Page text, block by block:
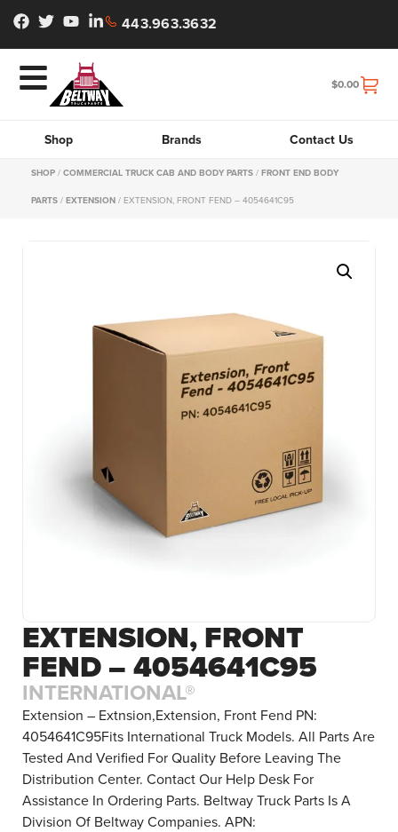
443.963.3632
$0.00
Shop Brands Contact Us
SHOP / COMMERCIAL TRUCK CAB AND BODY PARTS / FRONT END BODY
PARTS / EXTENSION / EXTENSION, FRONT FEND – 4054641C95
EXTENSION, FRONT
FEND – 4054641C95
INTERNATIONAL®
Extension – Extnsion,Extension, Front Fend PN:
4054641C95Fits International Truck Models. All Parts Are
Tested And Verified For Quality Before Leaving The
Distribution Center. Contact Our Help Desk For
Assistance In Ordering Parts. Beltway Truck Parts Is A
Division Of Beltway Companies. APN: